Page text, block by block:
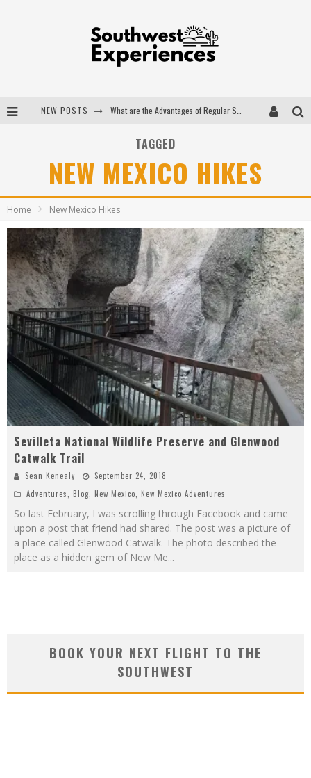
NEW POSTS
The Insider's Guide to Hanging Lake Colorado
Luxury Home Concepts - A Custom Home Builder in Santa Fe NM
TAGGED
NEW MEXICO HIKES
Home New Mexico Hikes
Sevilleta National Wildlife Preserve and Glenwood
Catwalk Trail
Sean Kenealy
September 24, 2018
Adventures, Blog, New Mexico, New Mexico Adventures
So last February, I was scrolling through Facebook and came
upon a post that friend had shared. The post was a picture of
a place called Glenwood Catwalk. The photo described the
place as a hidden gem of New Me...
BOOK YOUR NEXT FLIGHT TO THE
SOUTHWEST